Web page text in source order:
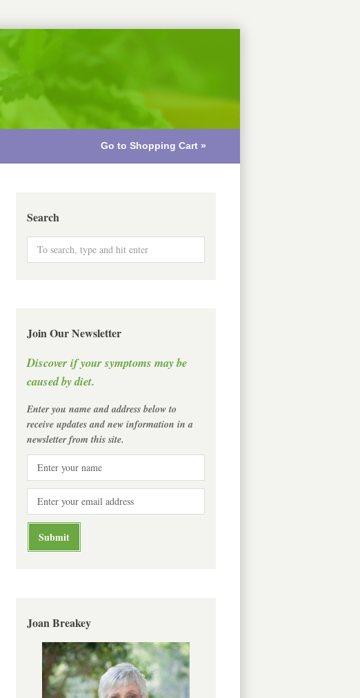
Go to Shopping Cart »
Search
Join Our Newsletter
Discover if your symptoms may be
caused by diet.
Enter you name and address below to
receive updates and new information in a
newsletter from this site.
Joan Breakey